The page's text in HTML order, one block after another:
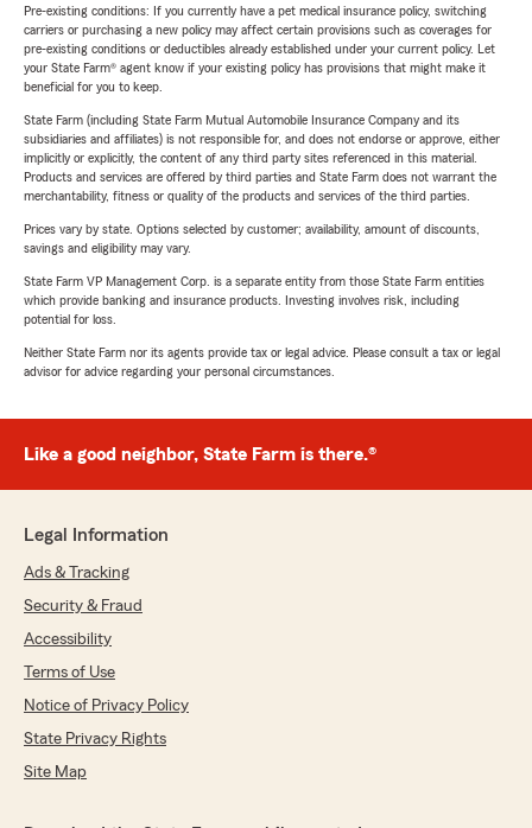
Pre-existing conditions: If you currently have a pet medical insurance policy, switching
carriers or purchasing a new policy may affect certain provisions such as coverages for
pre-existing conditions or deductibles already established under your current policy. Let
your State Farm® agent know if your existing policy has provisions that might make it
beneficial for you to keep.
State Farm (including State Farm Mutual Automobile Insurance Company and its
subsidiaries and affiliates) is not responsible for, and does not endorse or approve, either
implicitly or explicitly, the content of any third party sites referenced in this material.
Products and services are offered by third parties and State Farm does not warrant the
merchantability, fitness or quality of the products and services of the third parties.
Prices vary by state. Options selected by customer; availability, amount of discounts,
savings and eligibility may vary.
State Farm VP Management Corp. is a separate entity from those State Farm entities
which provide banking and insurance products. Investing involves risk, including
potential for loss.
Neither State Farm nor its agents provide tax or legal advice. Please consult a tax or legal
advisor for advice regarding your personal circumstances.
Like a good neighbor, State Farm is there.®
Legal Information
Ads & Tracking
Security & Fraud
Accessibility
Terms of Use
Notice of Privacy Policy
State Privacy Rights
Site Map